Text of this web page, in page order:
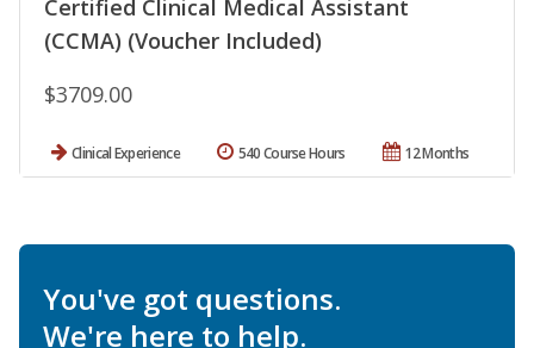
Certified Clinical Medical Assistant
(CCMA) (Voucher Included)
$3709.00
Clinical Experience 12 Months
540 Course Hours
You've got questions.
We're here to help.